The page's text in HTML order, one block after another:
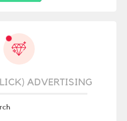
ADVERTISING